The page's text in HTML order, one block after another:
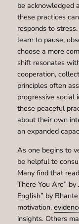
be acknowledged
these practices
responds to
learn to pause,
choose a more
shift resonates
cooperation,
principles often
progressive social
these peaceful
about their own
an expanded
As one begins to
be helpful to
Many find that
There You Are”
English” by
motivation,
insights. Others